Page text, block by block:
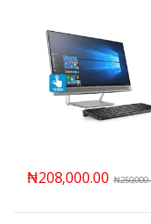
₦208,000.00 ₦